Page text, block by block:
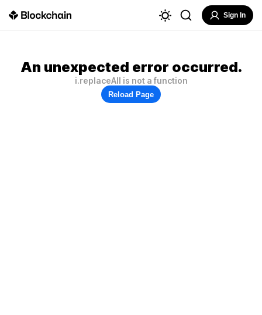
Sign In
An unexpected error occurred.
i.replaceAll is not a function
Reload Page